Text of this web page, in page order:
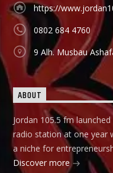
https://
0802 684 4760
9 Alh. Musbau
ABOUT
Jordan 105.5 fm
radio station at one year
a niche for
Discover more